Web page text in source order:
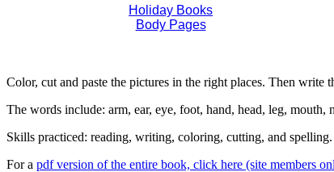
Holiday Books
Body Pages
Color, cut and paste the pictures in the right places. Then write
The words include: arm, ear, eye, foot, hand, head, leg, mouth,
Skills practiced: reading, writing, coloring, cutting, and spelling.
For a pdf version of the entire book, click here (site members